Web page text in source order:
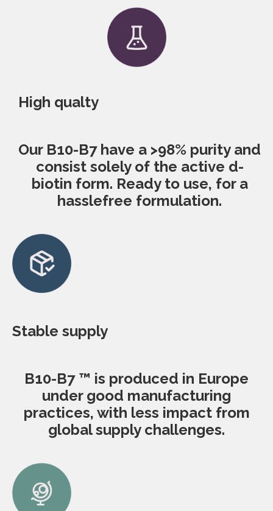
High qualty
Our B10-B7 have a >98% purity and
consist solely of the active d-
biotin form. Ready to use, for a
hassle­free formulation.
Stable supply
B10-B7 ™ is produced in Europe
under good manufacturing
practices, with less impact from
global supply challenges.